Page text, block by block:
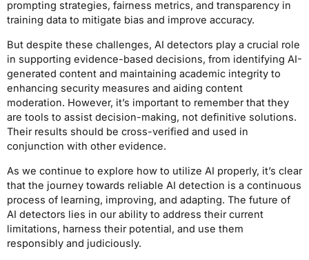
prompting strategies, fairness metrics, and transparency in
training data to mitigate bias and improve accuracy.
But despite these challenges, AI detectors play a crucial role
in supporting evidence-based decisions, from identifying AI-
generated content and maintaining academic integrity to
enhancing security measures and aiding content
moderation. However, it’s important to remember that they
are tools to assist decision-making, not definitive solutions.
Their results should be cross-verified and used in
conjunction with other evidence.
As we continue to explore how to utilize AI properly, it’s clear
that the journey towards reliable AI detection is a continuous
process of learning, improving, and adapting. The future of
AI detectors lies in our ability to address their current
limitations, harness their potential, and use them
responsibly and judiciously.